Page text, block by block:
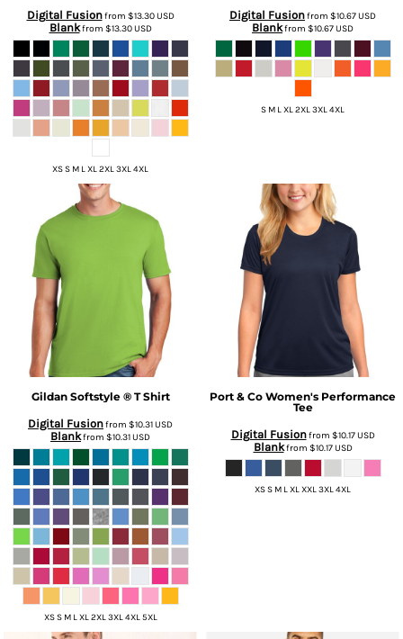
Digital Fusionfrom $13.30USD
Blankfrom $13.30USD
XS S M L XL 2XL 3XL 4XL
Digital Fusionfrom $10.67USD
Blankfrom $10.67USD
S M L XL 2XL 3XL 4XL
Gildan Softstyle ® T Shirt
Digital Fusionfrom $10.31USD
Blankfrom $10.31USD
XS S M L XL 2XL 3XL 4XL 5XL
Port & Co Women's Performance
Tee
Digital Fusionfrom $10.17USD
Blankfrom $10.17USD
XS S M L XL XXL 3XL 4XL